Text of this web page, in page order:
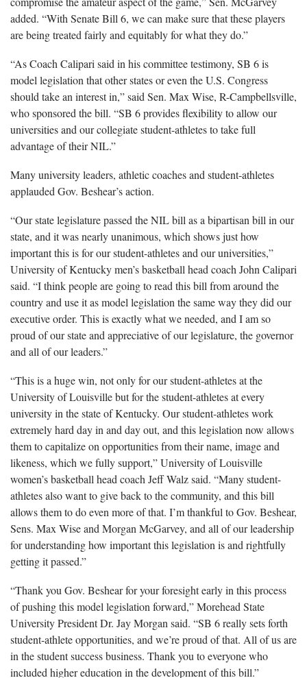
added. “With Senate Bill 6, we can make sure that these players
are being treated fairly and equitably for what they do.”
“As Coach Calipari said in his committee testimony, SB 6 is
model legislation that other states or even the U.S. Congress
should take an interest in,” said Sen. Max Wise, R-Campbellsville,
who sponsored the bill. “SB 6 provides flexibility to allow our
universities and our collegiate student-athletes to take full
advantage of their NIL.”
Many university leaders, athletic coaches and student-athletes
applauded Gov. Beshear’s action.
“Our state legislature passed the NIL bill as a bipartisan bill in our
state, and it was nearly unanimous, which shows just how
important this is for our student-athletes and our universities,”
University of Kentucky men’s basketball head coach John Calipari
said. “I think people are going to read this bill from around the
country and use it as model legislation the same way they did our
executive order. This is exactly what we needed, and I am so
proud of our state and appreciative of our legislature, the governor
and all of our leaders.”
“This is a huge win, not only for our student-athletes at the
University of Louisville but for the student-athletes at every
university in the state of Kentucky. Our student-athletes work
extremely hard day in and day out, and this legislation now allows
them to capitalize on opportunities from their name, image and
likeness, which we fully support,” University of Louisville
women’s basketball head coach Jeff Walz said. “Many student-
athletes also want to give back to the community, and this bill
allows them to do even more of that. I’m thankful to Gov. Beshear,
Sens. Max Wise and Morgan McGarvey, and all of our leadership
for understanding how important this legislation is and rightfully
getting it passed.”
“Thank you Gov. Beshear for your foresight early in this process
of pushing this model legislation forward,” Morehead State
University President Dr. Jay Morgan said. “SB 6 really sets forth
student-athlete opportunities, and we’re proud of that. All of us are
in the student success business. Thank you to everyone who
included higher education in the development of this bill.”